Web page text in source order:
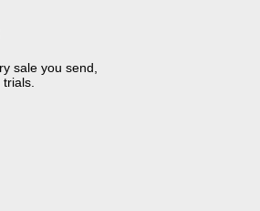
sale you send,